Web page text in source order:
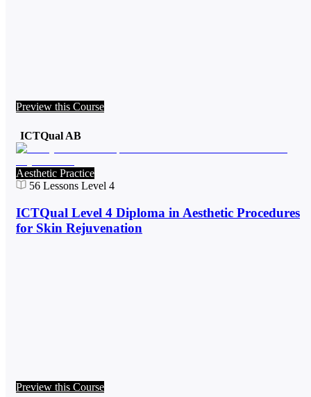
Preview this Course
ICTQual AB
Aesthetic Practice
56 Lessons Level 4
ICTQual Level 4 Diploma in Aesthetic Procedures
for Skin Rejuvenation
Preview this Course